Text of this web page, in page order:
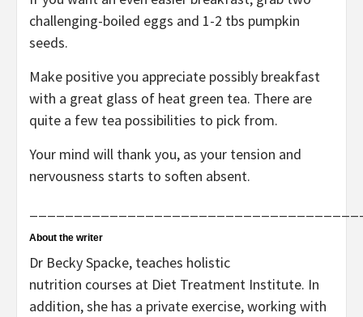
challenging-boiled eggs and 1-2 tbs pumpkin
seeds.
Make positive you appreciate possibly breakfast
with a great glass of heat green tea. There are
quite a few tea possibilities to pick from.
Your mind will thank you, as your tension and
nervousness starts to soften absent.
About the writer
Dr Becky Spacke, teaches holistic
nutrition courses at Diet Treatment Institute. In
addition, she has a private exercise, working with